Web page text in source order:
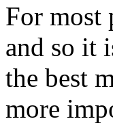
For most
and so it
the best
more